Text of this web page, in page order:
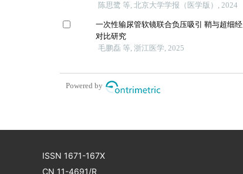
陈思鹭 等, 北京大学学报（医学版）, 2024
一次性输尿管软镜联合负压吸引 鞘与超细
对比研究
毛鹏磊 等, 浙江医学, 2025
Powered by
ISSN 1671-167X
CN 11-4691/R